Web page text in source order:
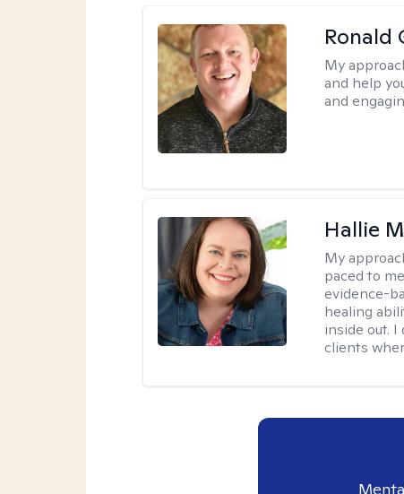
Ronald
My
and help
and
Hallie
My
paced to
evidence-
healing
inside out.
clients